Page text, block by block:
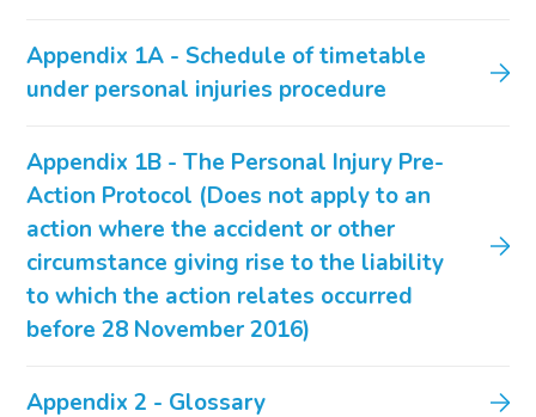
Appendix 1A - Schedule of timetable
under personal injuries procedure
Appendix 1B - The Personal Injury Pre-
Action Protocol (Does not apply to an
action where the accident or other
circumstance giving rise to the liability
to which the action relates occurred
before 28 November 2016)
Appendix 2 - Glossary